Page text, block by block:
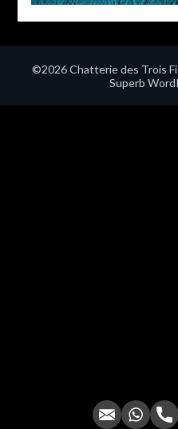
©2026 Chatterie des Trois
Superb